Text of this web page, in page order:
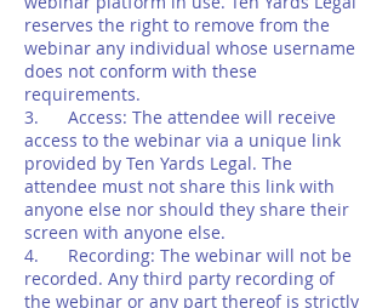
reserves the right to remove from the
webinar any individual whose username
does not conform with these
requirements.
3. Access: The attendee will receive
access to the webinar via a unique link
provided by Ten Yards Legal. The
attendee must not share this link with
anyone else nor should they share their
screen with anyone else.
4. Recording: The webinar will not be
recorded. Any third party recording of
the webinar or any part thereof is strictly